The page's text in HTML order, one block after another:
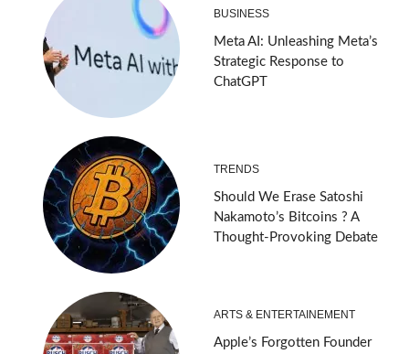
BUSINESS
Meta AI: Unleashing Meta’s
Strategic Response to
ChatGPT
TRENDS
Should We Erase Satoshi
Nakamoto’s Bitcoins ? A
Thought-Provoking Debate
ARTS & ENTERTAINEMENT
Apple’s Forgotten Founder